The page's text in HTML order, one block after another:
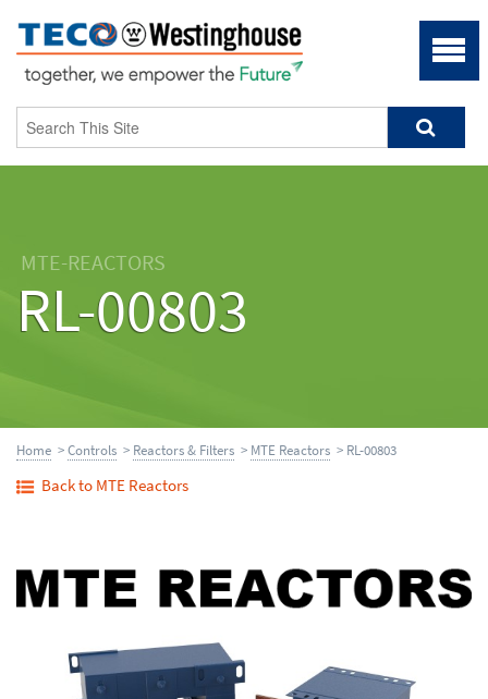
MTE-REACTORS
RL-00803
Home >Controls > Reactors & Filters > MTE Reactors > RL-00803
Back to MTE Reactors